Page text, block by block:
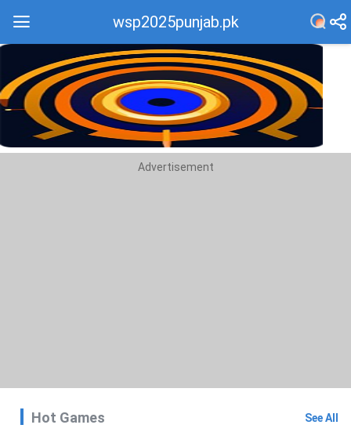
wsp2025punjab.pk
Recommend
Top
Advertisement
Hot Games See All